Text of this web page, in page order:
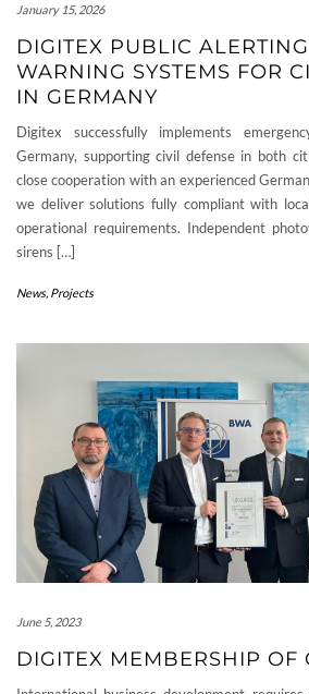
January 15, 2026
DIGITEX PUBLIC
WARNING SYSTEMS FOR
IN GERMANY
Digitex successfully implements
Germany, supporting civil defense in both
close cooperation with an experienced
we deliver solutions fully compliant with
operational requirements. Independent
sirens […]
News, Projects
June 5, 2023
DIGITEX MEMBERSHIP OF